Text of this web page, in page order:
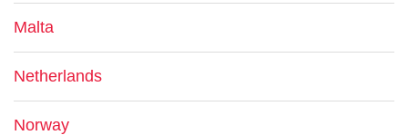
Malta
Netherlands
Norway